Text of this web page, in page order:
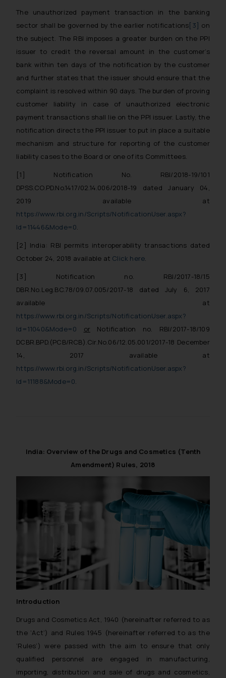
The unauthorized payment transaction in the banking
sector shall be governed by the earlier notifications[3] on
the subject. The RBI imposes a greater burden on the PPI
issuer to credit the reversal amount in the customer’s
bank within ten days of the notification by the customer
and further states that the issuer should ensure that the
complaint is resolved within 90 days. The burden of proving
customer liability in case of unauthorized electronic
payment transactions shall lie on the PPI issuer. Lastly, the
notification directs the PPI issuer to put in place a suitable
mechanism and structure for reporting of the customer
liability cases to the Board or one of its Committees.
[1]
Notification No. RBI/2018-19/101
DPSS.CO.PD.No.1417/02.14.006/2018-19 dated January 04,
2019 available at
https://www.rbi.org.in/Scripts/NotificationUser.aspx?
Id=11446&Mode=0.
[2] India: RBI permits interoperability transactions dated
October 24, 2018 available at Click here.
[3]
Notification no. RBI/2017-18/15
DBR.No.Leg.BC.78/09.07.005/2017-18 dated July 6, 2017
available at
https://www.rbi.org.in/Scripts/NotificationUser.aspx?
Id=11040&Mode=0
or Notification no. RBI/2017-18/109
DCBR.BPD.(PCB/RCB).Cir.No.06/12.05.001/2017-18 December
14, 2017 available at
https://www.rbi.org.in/Scripts/NotificationUser.aspx?
Id=11188&Mode=0.
India: Overview of the Drugs and Cosmetics (Tenth
Amendment) Rules, 2018
Introduction
Drugs and Cosmetics Act, 1940 (hereinafter referred to as
the ‘Act’) and Rules 1945 (hereinafter referred to as the
‘Rules’) were passed with the aim to ensure that only
qualified personnel are engaged in manufacturing,
importing, distribution and sale of drugs and cosmetics,